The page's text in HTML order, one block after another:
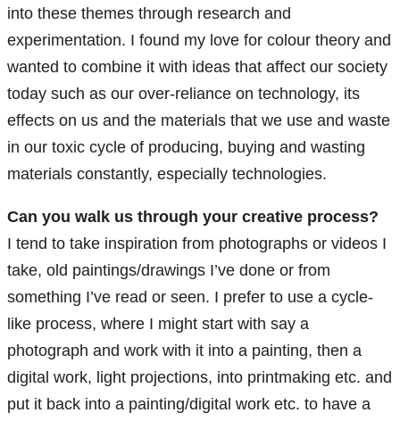
into these themes through research and
experimentation. I found my love for colour theory and
wanted to combine it with ideas that affect our society
today such as our over-reliance on technology, its
effects on us and the materials that we use and waste
in our toxic cycle of producing, buying and wasting
materials constantly, especially technologies.
Can you walk us through your creative process?
I tend to take inspiration from photographs or videos I
take, old paintings/drawings I’ve done or from
something I’ve read or seen. I prefer to use a cycle-
like process, where I might start with say a
photograph and work with it into a painting, then a
digital work, light projections, into printmaking etc. and
put it back into a painting/digital work etc. to have a